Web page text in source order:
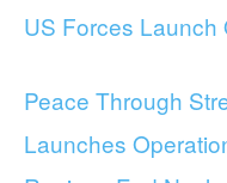
US Forces Launch
Peace Through
Launches